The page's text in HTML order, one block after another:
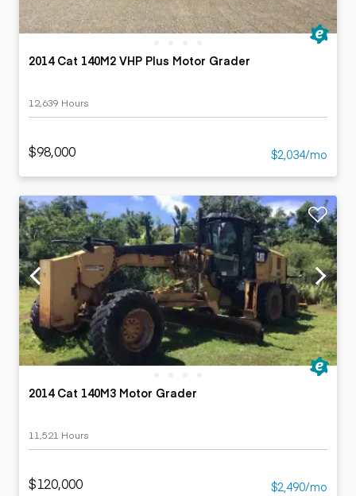
2014 Cat 140M2 VHP Plus Motor Grader
12,639 Hours
$98,000 $2,034/mo
2014 Cat 140M3 Motor Grader
11,521 Hours
$120,000 $2,490/mo